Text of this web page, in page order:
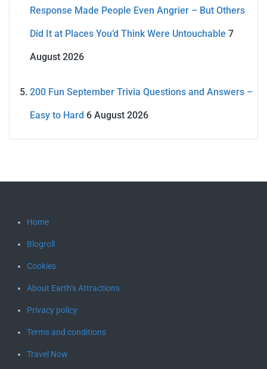
Response Made People Even Angrier – But Others
Did It at Places You’d Think Were Untouchable 7
August 2026
200 Fun September Trivia Questions and Answers –
Easy to Hard 6 August 2026
Home
Blogroll
Cookies
About Earth’s Attractions
Privacy policy
Terms and conditions
Travel Now